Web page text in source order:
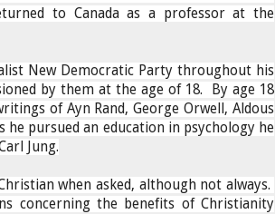
to Canada as a professor at the
New Democratic Party throughout his
by them at the age of 18. By age 18
of Ayn Rand, George Orwell, Aldous
he pursued an education in psychology he
Jung.
when asked, although not always.
concerning the benefits of Christianity